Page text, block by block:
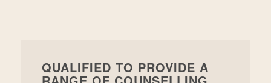
QUALIFIED TO PROVIDE A